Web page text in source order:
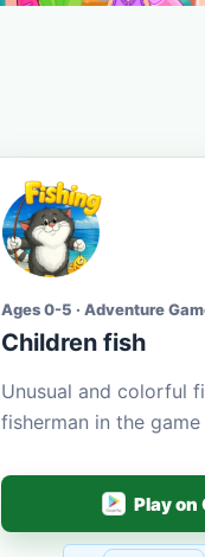
Ages 0-5 · Adventure
Children fish
Unusual and colorful
fisherman in the
Play on